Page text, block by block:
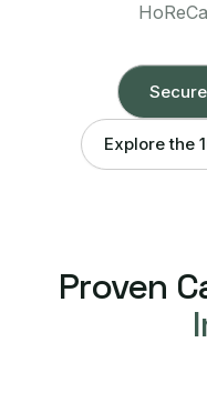
Explore the
Proven